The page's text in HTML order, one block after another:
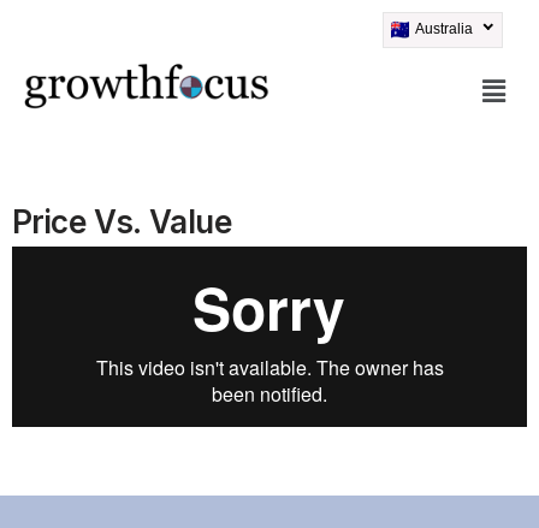
to
Australia
Price Vs. Value